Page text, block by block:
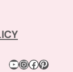
YouTube
Instagram
Facebook
Pinterest